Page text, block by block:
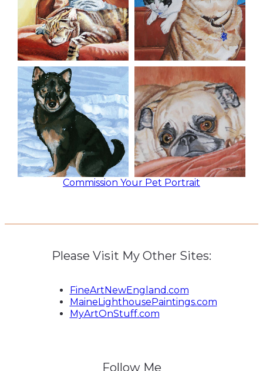
Commission Your Pet Portrait
Please Visit My Other Sites:
FineArtNewEngland.com
MaineLighthousePaintings.com
MyArtOnStuff.com
Follow Me